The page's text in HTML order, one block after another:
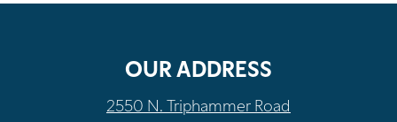
OUR ADDRESS
2550 N. Triphammer Road